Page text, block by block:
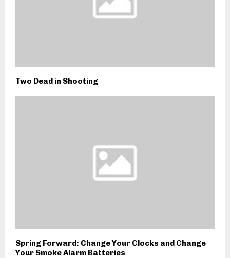
Two Dead in Shooting
Spring Forward: Change Your Clocks and Change
Your Smoke Alarm Batteries